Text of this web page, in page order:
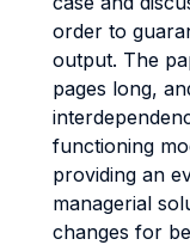
order to
output. The
pages long,
functioning
providing an
managerial
changes for